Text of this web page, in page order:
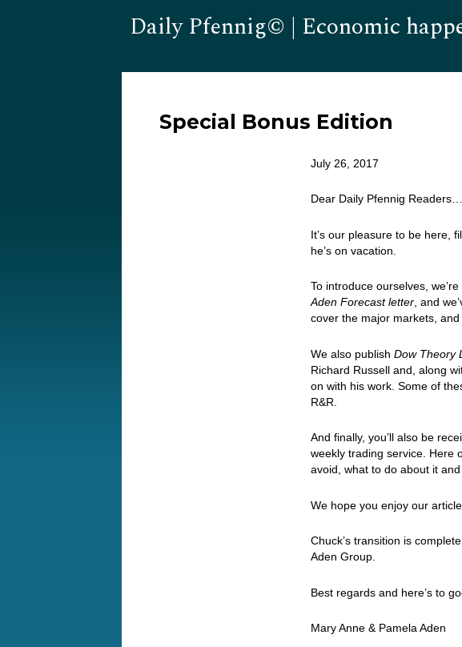
Daily Pfennig© | Economic
Special Bonus Edition
July 26, 2017
Dear Daily Pfennig Readers…
It’s our pleasure to be here,
he’s on vacation.
To introduce ourselves,
Aden Forecast letter , and
cover the major markets, and
We also publishDow Theory
Richard Russell and, along
on with his work. Some of
R&R.
And finally, you’ll also be
weekly trading service. Here
avoid, what to do about it and
We hope you enjoy our
Chuck’s transition is
Aden Group.
Best regards and here’s to
Mary Anne & Pamela Aden